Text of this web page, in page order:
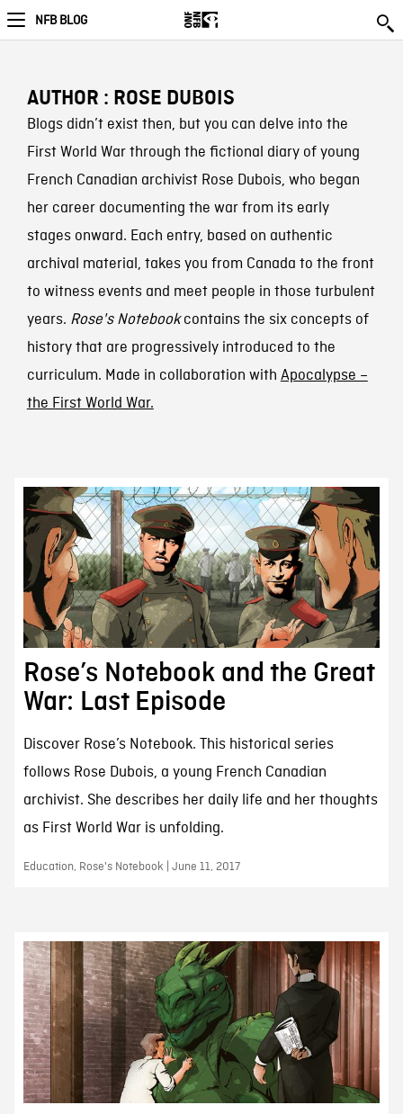
NFB BLOG
AUTHOR : ROSE DUBOIS
Blogs didn’t exist then, but you can delve into the
First World War through the fictional diary of young
French Canadian archivist Rose Dubois, who began
her career documenting the war from its early
stages onward. Each entry, based on authentic
archival material, takes you from Canada to the front
to witness events and meet people in those turbulent
years. Rose's Notebookcontains the six concepts of
history that are progressively introduced to the
curriculum. Made in collaboration with Apocalypse –
the First World War.
Rose’s Notebook and the Great
War: Last Episode
Discover Rose’s Notebook. This historical series
follows Rose Dubois, a young French Canadian
archivist. She describes her daily life and her thoughts
as First World War is unfolding.
Education, Rose's Notebook | June 11, 2017